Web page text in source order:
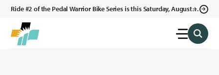
Ride #2 of the Pedal Warrior Bike Series is this Saturday, August 8,